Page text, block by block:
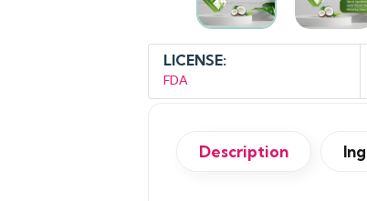
LICENSE:
FDA
Description